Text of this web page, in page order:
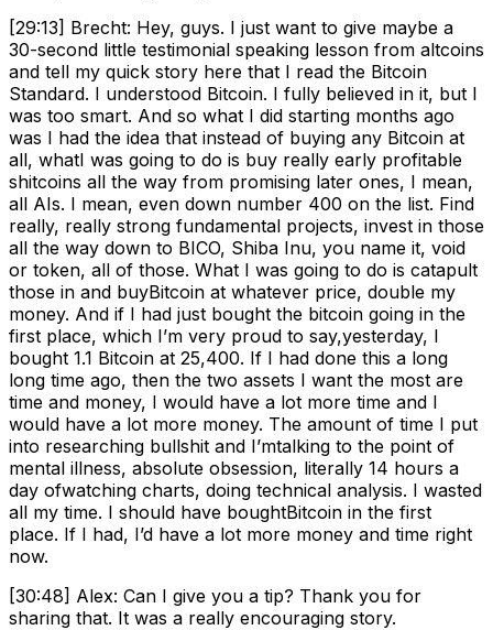
[29:13] Brecht: Hey, guys. I just want to give maybe a
30-second little testimonial speaking lesson from altcoins
and tell my quick story here that I read the Bitcoin
Standard. I understood Bitcoin. I fully believed in it, but I
was too smart. And so what I did starting months ago
was I had the idea that instead of buying any Bitcoin at
all, whatI was going to do is buy really early profitable
shitcoins all the way from promising later ones, I mean,
all AIs. I mean, even down number 400 on the list. Find
really, really strong fundamental projects, invest in those
all the way down to BICO, Shiba Inu, you name it, void
or token, all of those. What I was going to do is catapult
those in and buyBitcoin at whatever price, double my
money. And if I had just bought the bitcoin going in the
first place, which I’m very proud to say,yesterday, I
bought 1.1 Bitcoin at 25,400. If I had done this a long
long time ago, then the two assets I want the most are
time and money, I would have a lot more time and I
would have a lot more money. The amount of time I put
into researching bullshit and I’mtalking to the point of
mental illness, absolute obsession, literally 14 hours a
day ofwatching charts, doing technical analysis. I wasted
all my time. I should have boughtBitcoin in the first
place. If I had, I’d have a lot more money and time right
now.
[30:48] Alex: Can I give you a tip? Thank you for
sharing that. It was a really encouraging story.